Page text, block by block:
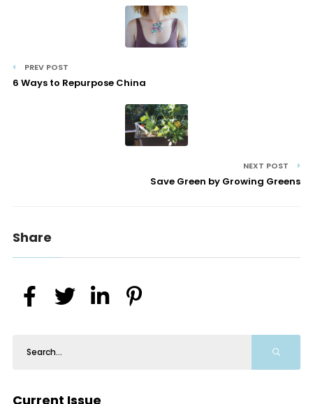
PREV POST
6 Ways to Repurpose China
NEXT POST
Save Green by Growing Greens
Share
Current Issue